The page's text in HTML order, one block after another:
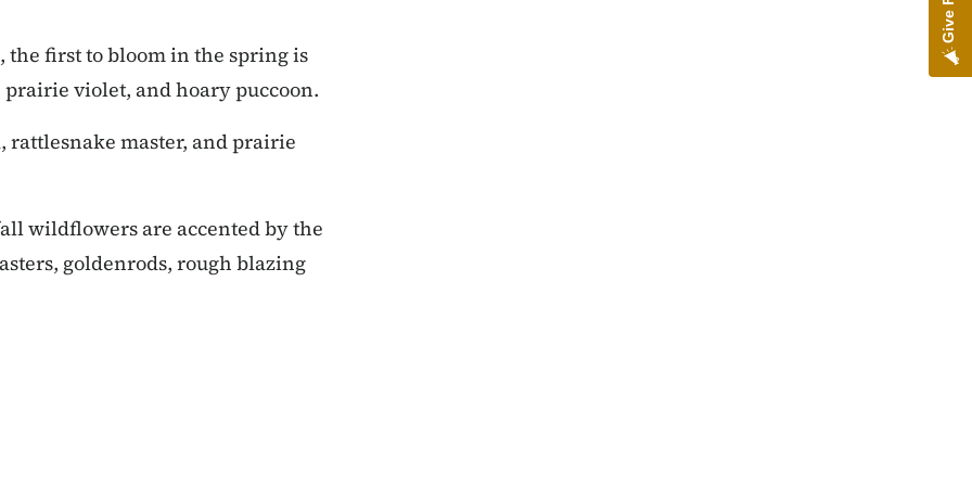
the first to bloom in the spring is
violet, and hoary puccoon.
master, and prairie
wildflowers are accented by the
goldenrods, rough blazing